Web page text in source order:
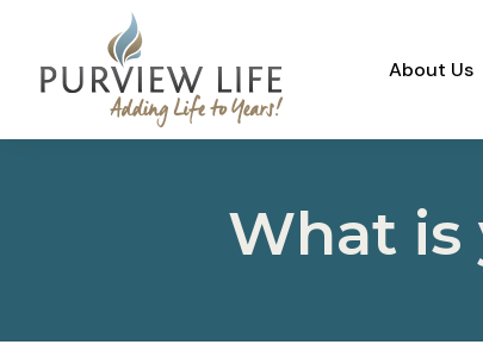
About Us
What is